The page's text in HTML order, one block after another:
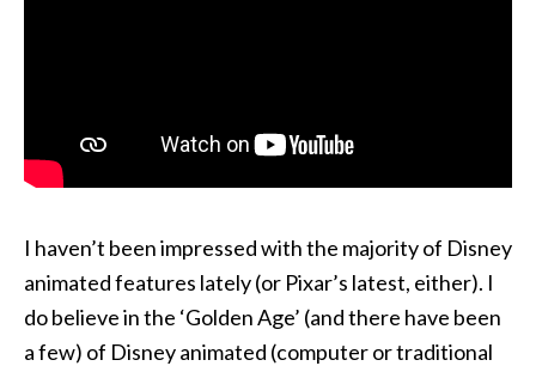
I haven’t been impressed with the majority of Disney
animated features lately (or Pixar’s latest, either). I
do believe in the ‘Golden Age’ (and there have been
a few) of Disney animated (computer or traditional